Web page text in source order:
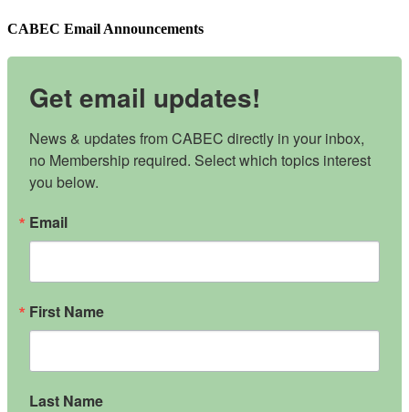
CABEC Email Announcements
Get email updates!
News & updates from CABEC directly in your inbox,
no Membership required. Select which topics interest
you below.
Email
First Name
Last Name